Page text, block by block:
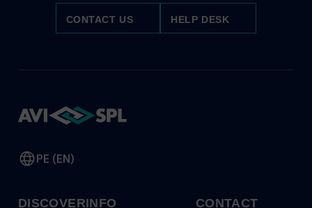
CONTACT US HELP DESK
PE (EN)
DISCOVERINFO CONTACT